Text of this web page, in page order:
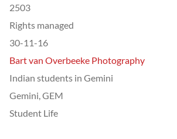
2503
Rights managed
30-11-16
Bart van Overbeeke Photography
Indian students in Gemini
Gemini, GEM
Student Life